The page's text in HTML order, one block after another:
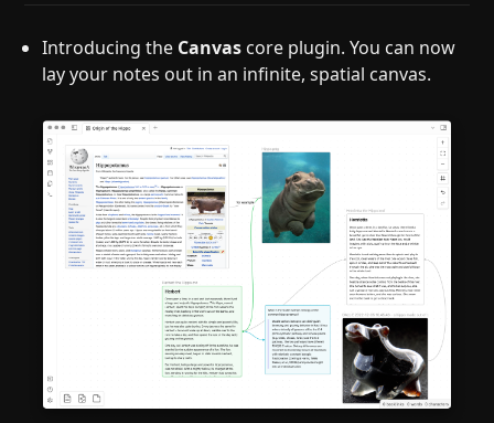
Introducing the Canvas core plugin. You can now
lay your notes out in an infinite, spatial canvas.